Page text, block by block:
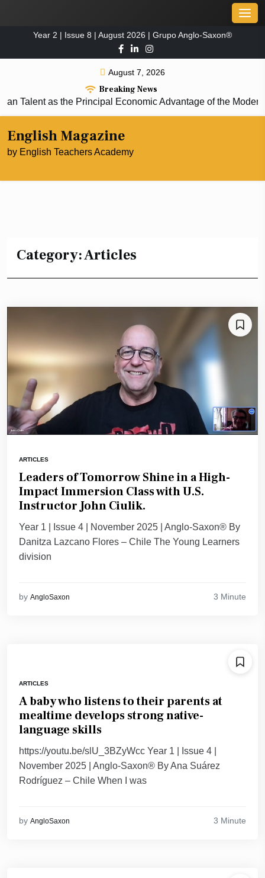
Year 2 | Issue 8 | August 2026 | Grupo Anglo-Saxon®
August 7, 2026
Breaking News
as the Principal Economic Advantage of the Modern
English Magazine
by English Teachers Academy
Category:Articles
ARTICLES
Leaders of Tomorrow Shine in a High-
Impact Immersion Class with U.S.
Instructor John Ciulik.
Year 1 | Issue 4 | November 2025 | Anglo-Saxon® By
Danitza Lazcano Flores – Chile The Young Learners
division
by AngloSaxon 3 Minute
ARTICLES
A baby who listens to their parents at
mealtime develops strong native-
language skills
https://youtu.be/slU_3BZyWcc Year 1 | Issue 4 |
November 2025 | Anglo-Saxon® By Ana Suárez
Rodríguez – Chile When I was
by AngloSaxon 3 Minute